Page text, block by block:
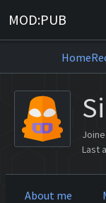
MOD:PUB
Home
Last
About me